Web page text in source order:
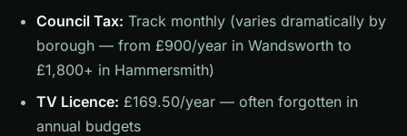
Council Tax: Track monthly (varies dramatically by
borough — from £900/year in Wandsworth to
£1,800+ in Hammersmith)
TV Licence: £169.50/year — often forgotten in
annual budgets